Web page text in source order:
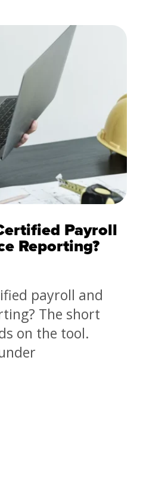
Payroll
Reporting?
payroll and
The short
on the tool.